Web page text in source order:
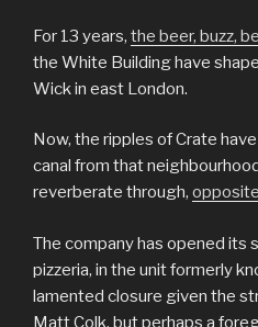
For 13 years, the beer, buzz,
the White Building have
Wick in east London.
Now, the ripples of Crate
canal from that
reverberate through,
The company has opened its
pizzeria, in the unit formerly
lamented closure given the
Matt Colk, but perhaps a